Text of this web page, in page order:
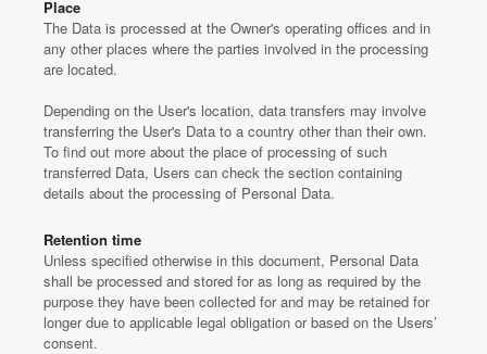
Place
The Data is processed at the Owner's operating offices and in
any other places where the parties involved in the processing
are located.
Depending on the User's location, data transfers may involve
transferring the User's Data to a country other than their own.
To find out more about the place of processing of such
transferred Data, Users can check the section containing
details about the processing of Personal Data.
Retention time
Unless specified otherwise in this document, Personal Data
shall be processed and stored for as long as required by the
purpose they have been collected for and may be retained for
longer due to applicable legal obligation or based on the Users’
consent.